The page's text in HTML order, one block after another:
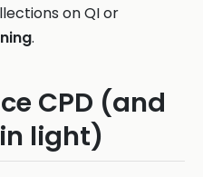
on QI or
.
CPD (and
light)